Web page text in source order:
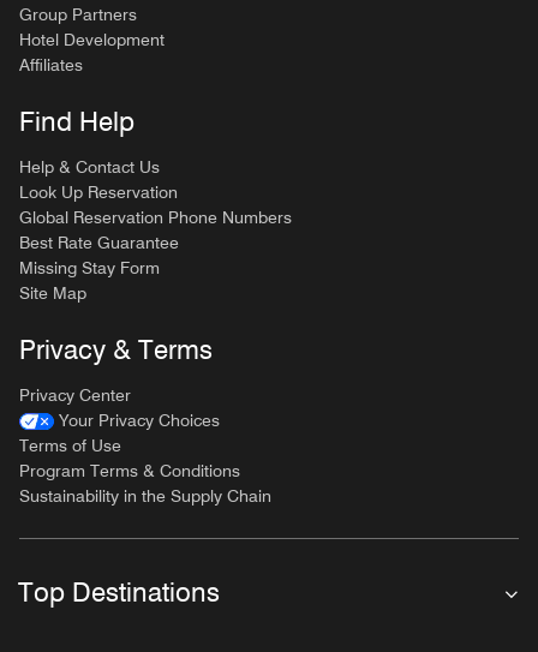
Group Partners
Hotel Development
Affiliates
Find Help
Help & Contact Us
Look Up Reservation
Global Reservation Phone Numbers
Best Rate Guarantee
Missing Stay Form
Site Map
Privacy & Terms
Privacy Center
Your Privacy Choices
Terms of Use
Program Terms & Conditions
Sustainability in the Supply Chain
Top Destinations